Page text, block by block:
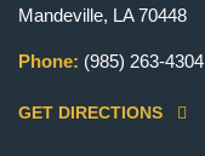
Mandeville, LA 70448
Phone: (985) 263-4304
GET DIRECTIONS